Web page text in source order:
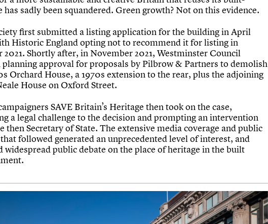
has sadly been squandered. Green growth? Not on this evidence.
first submitted a listing application for the building in April
Historic England opting not to recommend it for listing in
2021. Shortly after, in November 2021, Westminster Council
planning approval for proposals by Pilbrow & Partners to demolish
Orchard House, a 1970s extension to the rear, plus the adjoining
House on Oxford Street.
SAVE Britain’s Heritage then took on the case,
a legal challenge to the decision and prompting an intervention
then Secretary of State. The extensive media coverage and public
followed generated an unprecedented level of interest, and
widespread public debate on the place of heritage in the built